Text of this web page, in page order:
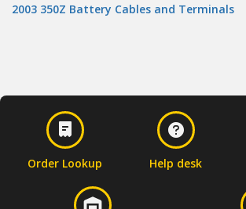
2003 350Z Battery Cables and Terminals
Order Lookup Help desk